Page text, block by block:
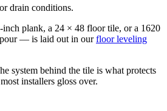
drain conditions.
inch plank, a 24 × 48 floor tile, or a 1620
pour — is laid out in ourfloor leveling
system behind the tile is what protects
installers gloss over.